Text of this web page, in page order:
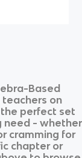
Based
on
the perfect set
need - whether
cramming for
chapter or